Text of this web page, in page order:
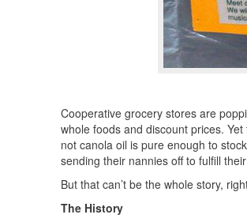
Cooperative grocery stores are
whole foods and discount prices.
not canola oil is pure enough to
sending their nannies off to fulfill
But that can’t be the whole story,
The History